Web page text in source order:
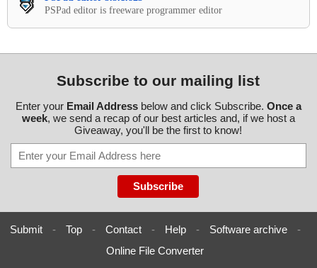
PSPad editor is freeware programmer editor
Subscribe to our mailing list
Enter your Email Addressbelow and click Subscribe. Once a
week, we send a recap of our best articles and, if we host a
Giveaway, you'll be the first to know!
Submit - Top - Contact - Help - Software archive
-
Online File Converter